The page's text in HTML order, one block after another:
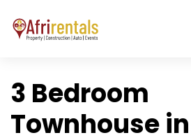
3 Bedroom
Townhouse